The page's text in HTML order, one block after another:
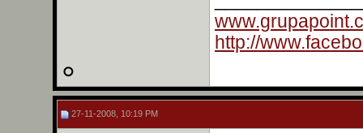
http://
27-11-2008, 10:19 PM